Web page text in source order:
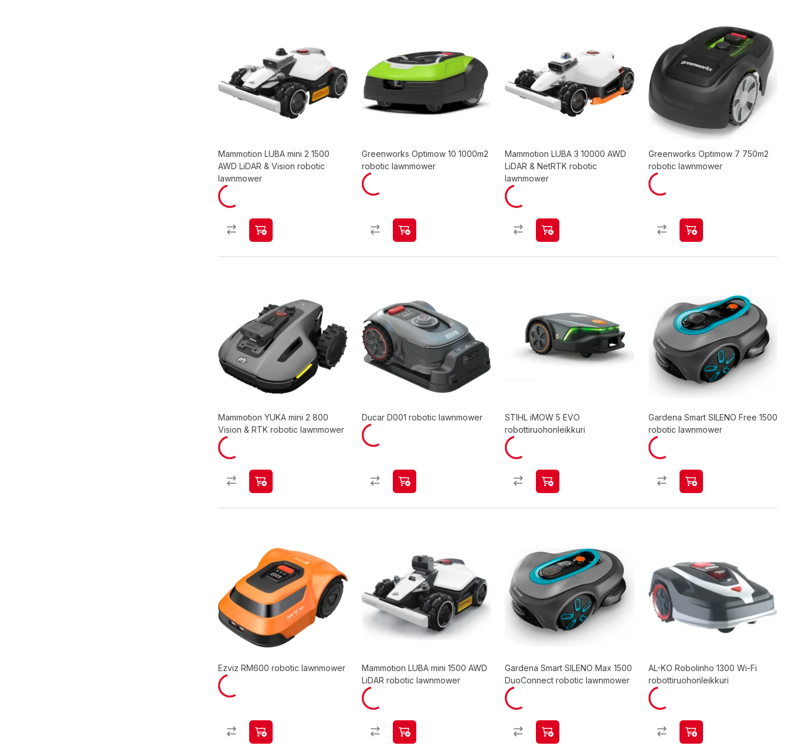
Mammotion LUBA mini 2 1500
AWD LiDAR & Vision robotic
lawnmower
Greenworks Optimow 10 1000m2
robotic lawnmower
Mammotion LUBA 3 10000 AWD
LiDAR & NetRTK robotic
lawnmower
Greenworks Optimow 7 750m2
robotic lawnmower
Mammotion YUKA mini 2 800
Vision & RTK robotic lawnmower
Ducar D001 robotic lawnmower
STIHL iMOW 5 EVO
robottiruohonleikkuri
Gardena Smart SILENO Free 1500
robotic lawnmower
Ezviz RM600 robotic lawnmower
Mammotion LUBA mini 1500 AWD
LiDAR robotic lawnmower
Gardena Smart SILENO Max 1500
DuoConnect robotic lawnmower
AL-KO Robolinho 1300 Wi-Fi
robottiruohonleikkuri